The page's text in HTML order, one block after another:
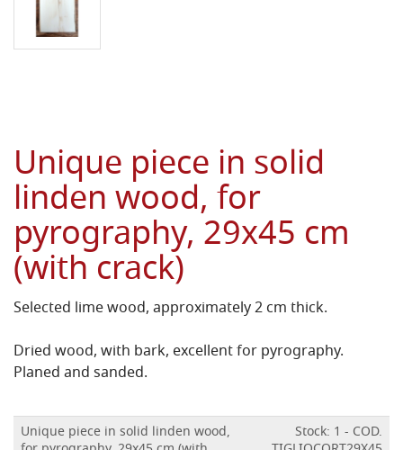
Unique piece in solid
linden wood, for
pyrography, 29x45 cm
(with crack)
Selected lime wood, approximately 2 cm thick.
Dried wood, with bark, excellent for pyrography.
Planed and sanded.
Unique piece in solid linden wood,
Stock: 1 - COD.